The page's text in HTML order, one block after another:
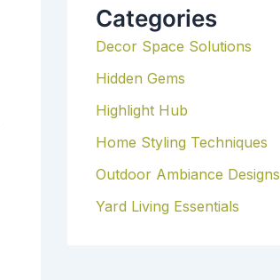
H
F
O
R
Categories
Decor Space Solutions
Hidden Gems
Highlight Hub
Home Styling Techniques
Outdoor Ambiance Designs
Yard Living Essentials